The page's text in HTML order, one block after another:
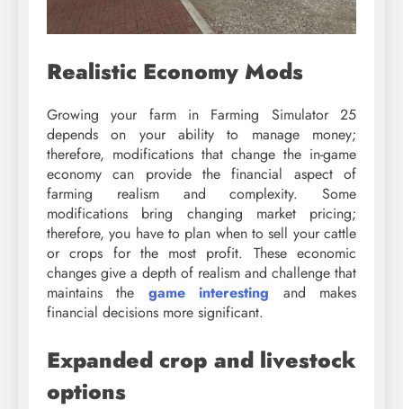
Realistic Economy Mods
Growing your farm in Farming Simulator 25
depends on your ability to manage money;
therefore, modifications that change the in-game
economy can provide the financial aspect of
farming realism and complexity. Some
modifications bring changing market pricing;
therefore, you have to plan when to sell your cattle
or crops for the most profit. These economic
changes give a depth of realism and challenge that
maintains the game interesting and makes
financial decisions more significant.
Expanded crop and livestock
options